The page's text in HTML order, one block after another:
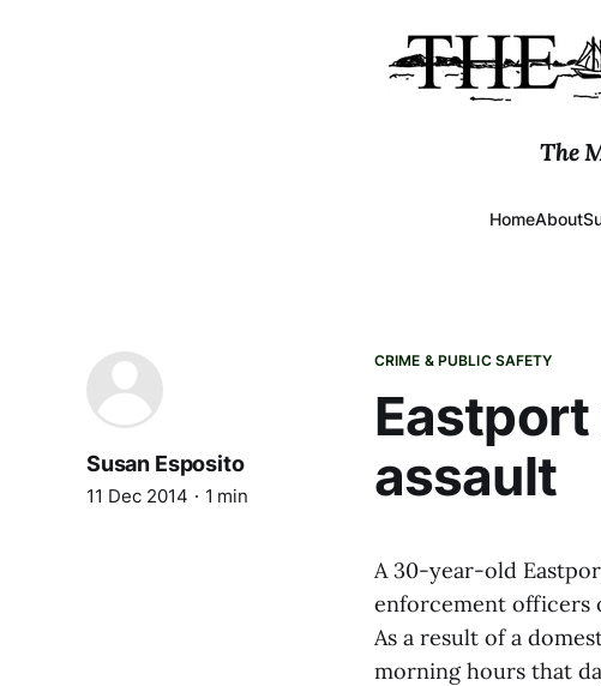
The
HomeAbout
CRIME & PUBLIC SAFETY
assault
Susan Esposito
11 Dec 2014 1 min
A 30-year-old
enforcement officers
As a result of a
morning hours that